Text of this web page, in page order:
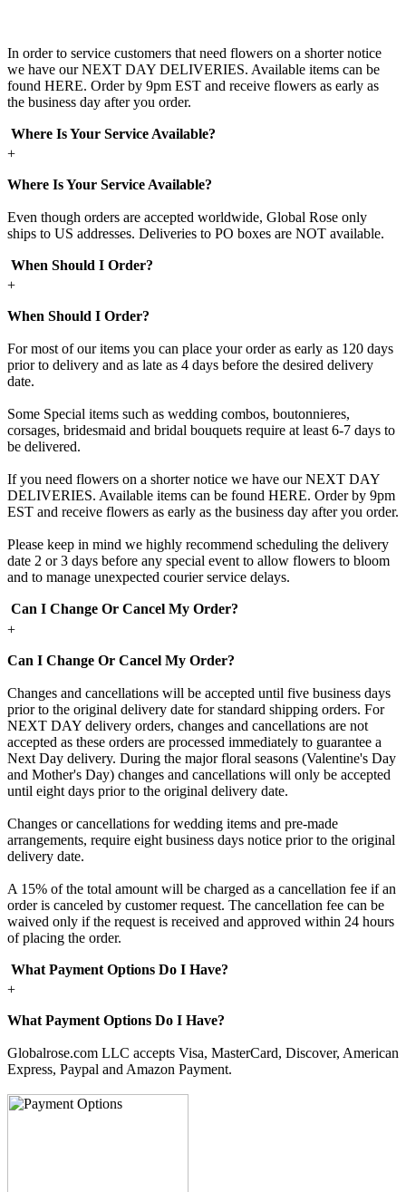
In order to service customers that need flowers on a shorter notice
we have our NEXT DAY DELIVERIES. Available items can be
found HERE. Order by 9pm EST and receive flowers as early as
the business day after you order.
Where Is Your Service Available?
+
Where Is Your Service Available?
Even though orders are accepted worldwide, Global Rose only
ships to US addresses. Deliveries to PO boxes are NOT available.
When Should I Order?
+
When Should I Order?
For most of our items you can place your order as early as 120 days
prior to delivery and as late as 4 days before the desired delivery
date.
Some Special items such as wedding combos, boutonnieres,
corsages, bridesmaid and bridal bouquets require at least 6-7 days to
be delivered.
If you need flowers on a shorter notice we have our NEXT DAY
DELIVERIES. Available items can be found HERE. Order by 9pm
EST and receive flowers as early as the business day after you order.
Please keep in mind we highly recommend scheduling the delivery
date 2 or 3 days before any special event to allow flowers to bloom
and to manage unexpected courier service delays.
Can I Change Or Cancel My Order?
+
Can I Change Or Cancel My Order?
Changes and cancellations will be accepted until five business days
prior to the original delivery date for standard shipping orders. For
NEXT DAY delivery orders, changes and cancellations are not
accepted as these orders are processed immediately to guarantee a
Next Day delivery. During the major floral seasons (Valentine's Day
and Mother's Day) changes and cancellations will only be accepted
until eight days prior to the original delivery date.
Changes or cancellations for wedding items and pre-made
arrangements, require eight business days notice prior to the original
delivery date.
A 15% of the total amount will be charged as a cancellation fee if an
order is canceled by customer request. The cancellation fee can be
waived only if the request is received and approved within 24 hours
of placing the order.
What Payment Options Do I Have?
+
What Payment Options Do I Have?
Globalrose.com LLC accepts Visa, MasterCard, Discover, American
Express, Paypal and Amazon Payment.